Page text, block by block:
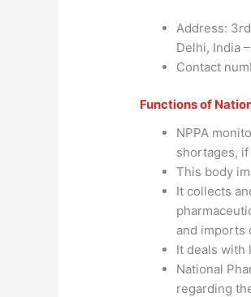
Address:
Delhi, India –
Contact
Functions of
NPPA
shortages, if
This body
It collects
and imports
It deals with
National
regarding